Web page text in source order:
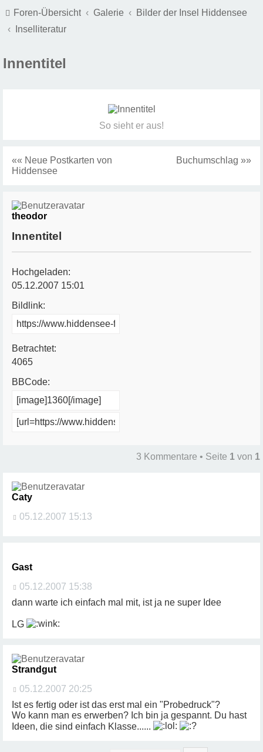
Foren-Übersicht Galerie
Bilder der Insel Hiddensee
Inselliteratur
Innentitel
So sieht er aus!
«« Neue Postkarten von
Hiddensee
Buchumschlag »»
theodor
Innentitel
Hochgeladen:
05.12.2007 15:01
Bildlink:
Betrachtet:
4065
BBCode:
3 Kommentare • Seite 1 von 1
Caty
05.12.2007 15:13
Gast
05.12.2007 15:38
dann warte ich einfach mal mit, ist ja ne super Idee
LG
Strandgut
05.12.2007 20:25
Ist es fertig oder ist das erst mal ein "Probedruck"?
Wo kann man es erwerben? Ich bin ja gespannt. Du hast
Ideen, die sind einfach Klasse......